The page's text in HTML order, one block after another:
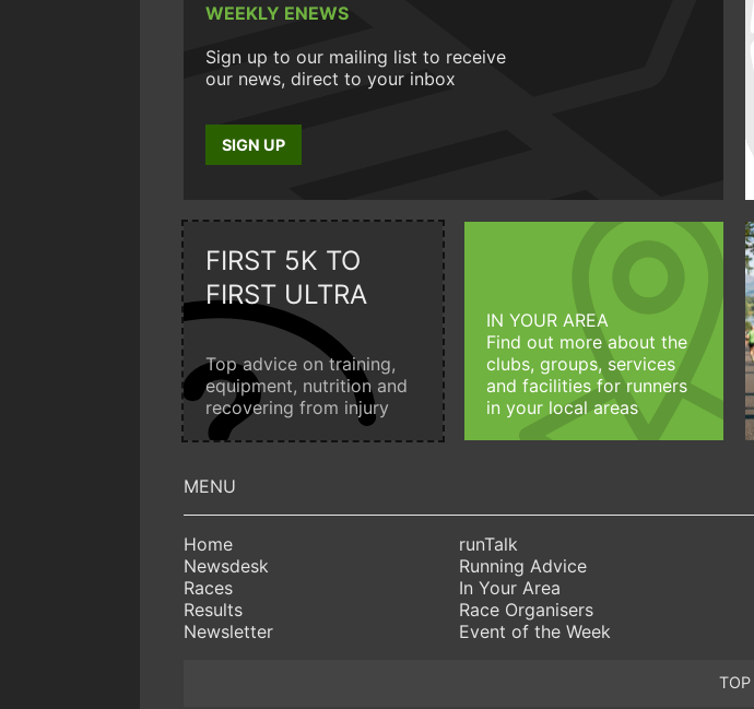
WEEKLY ENEWS
Sign up to our mailing list to receive
our news, direct to your inbox
SIGN UP
FIRST 5K TO
FIRST ULTRA
Top advice on training,
equipment, nutrition and
recovering from injury
IN YOUR AREA
Find out more about the
clubs, groups, services
and facilities for runners
in your local areas
Home
Newsdesk
Races
Results
Newsletter
runTalk
Running Advice
In Your Area
Race Organisers
Event of the Week
TOP